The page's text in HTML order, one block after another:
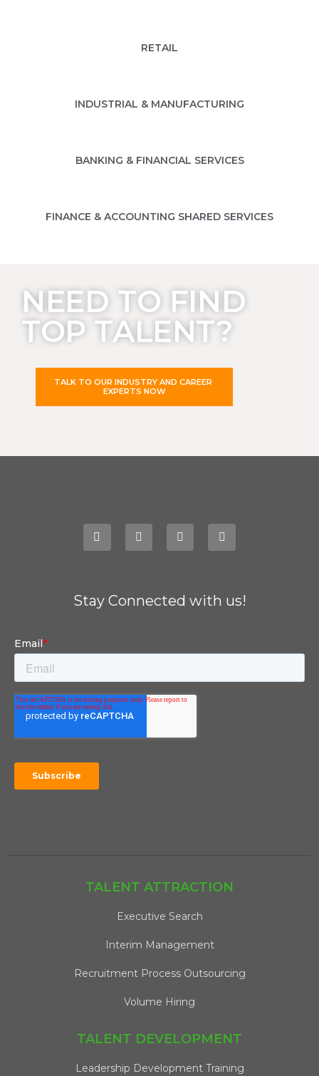
RETAIL
INDUSTRIAL & MANUFACTURING
BANKING & FINANCIAL SERVICES
FINANCE & ACCOUNTING SHARED SERVICES
NEED TO FIND
TOP TALENT?
TALK TO OUR INDUSTRY AND CAREER
EXPERTS NOW
Stay Connected with us!
TALENT ATTRACTION
Executive Search
Interim Management
Recruitment Process Outsourcing
Volume Hiring
TALENT DEVELOPMENT
Leadership Development Training